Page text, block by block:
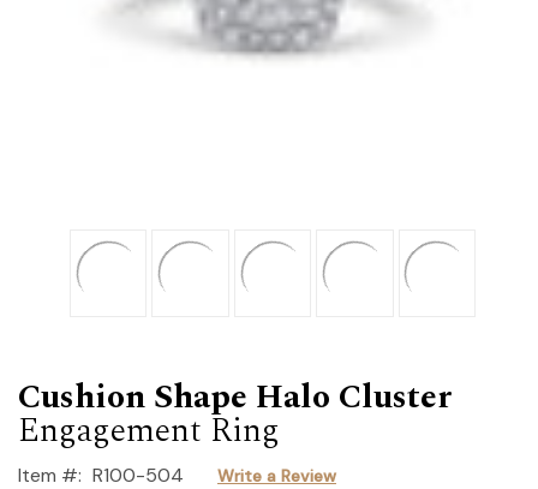
Cushion Shape Halo Cluster
Engagement Ring
Item #: R100-504 Write a Review